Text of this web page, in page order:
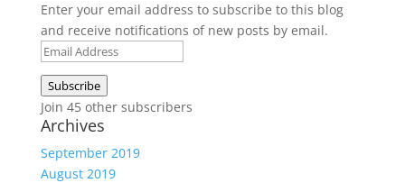
Enter your email address to subscribe to this blog
and receive notifications of new posts by email.
Email
Address
Subscribe
Join 45 other subscribers
Archives
September 2019
August 2019